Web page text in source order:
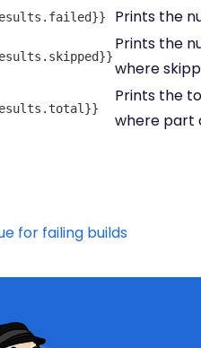
Prints the
Prints the
where
Prints the
where part
for failing builds